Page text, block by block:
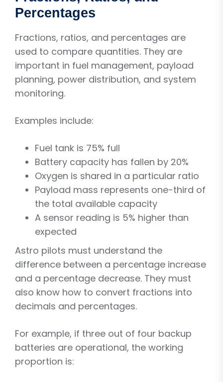
Percentages
Fractions, ratios, and percentages are
used to compare quantities. They are
important in fuel management, payload
planning, power distribution, and system
monitoring.
Examples include:
Fuel tank is 75% full
Battery capacity has fallen by 20%
Oxygen is shared in a particular ratio
Payload mass represents one-third of
the total available capacity
A sensor reading is 5% higher than
expected
Astro pilots must understand the
difference between a percentage increase
and a percentage decrease. They must
also know how to convert fractions into
decimals and percentages.
For example, if three out of four backup
batteries are operational, the working
proportion is: